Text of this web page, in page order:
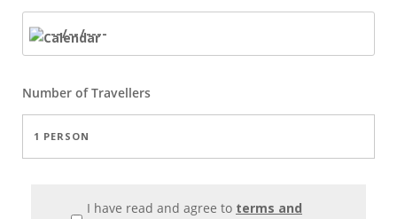
Number ofTravellers
I have read and agree to terms and